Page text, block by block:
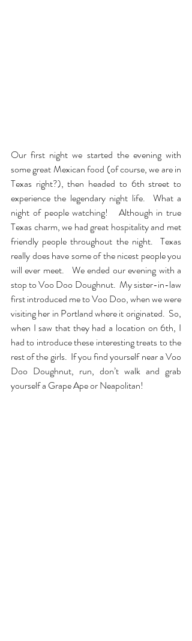
Our first night we started the evening with
some great Mexican food (of course, we are in
Texas right?), then headed to 6th street to
experience the legendary night life.  What a
night of people watching!   Although in true
Texas charm, we had great hospitality and met
friendly people throughout the night.  Texas
really does have some of the nicest people you
will ever meet.   We ended our evening with a
stop to Voo Doo Doughnut.  My sister-in-law
first introduced me to Voo Doo, when we were
visiting her in Portland where it originated.  So,
when I saw that they had a location on 6th, I
had to introduce these interesting treats to the
rest of the girls.  If you find yourself near a Voo
Doo Doughnut, run, don’t walk and grab
yourself a Grape Ape or Neapolitan!